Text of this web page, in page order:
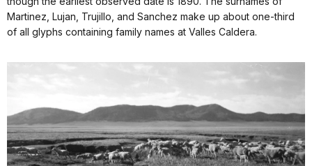
Martinez, Lujan, Trujillo, and Sanchez make up about one-third
of all glyphs containing family names at Valles Caldera.